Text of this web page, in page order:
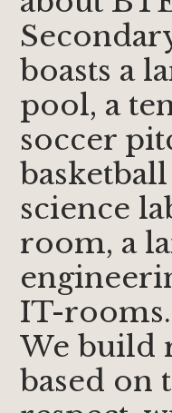
boasts a
pool, a
soccer
science
room, a
IT-
We build
based on